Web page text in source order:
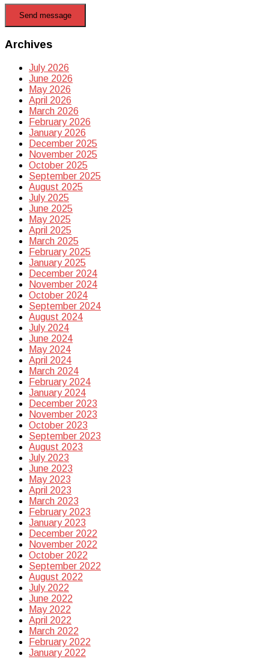
Send message
Archives
July 2026
June 2026
May 2026
April 2026
March 2026
February 2026
January 2026
December 2025
November 2025
October 2025
September 2025
August 2025
July 2025
June 2025
May 2025
April 2025
March 2025
February 2025
January 2025
December 2024
November 2024
October 2024
September 2024
August 2024
July 2024
June 2024
May 2024
April 2024
March 2024
February 2024
January 2024
December 2023
November 2023
October 2023
September 2023
August 2023
July 2023
June 2023
May 2023
April 2023
March 2023
February 2023
January 2023
December 2022
November 2022
October 2022
September 2022
August 2022
July 2022
June 2022
May 2022
April 2022
March 2022
February 2022
January 2022